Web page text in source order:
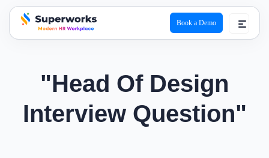
superworks logo
Book a Demo
"Head Of Design
Interview Question"